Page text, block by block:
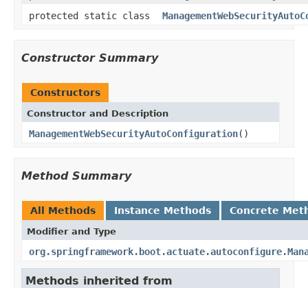
protected static class
Constructor Summary
Constructors
Constructor and Description
ManagementWebSecurityAutoConfiguration()
Method Summary
All Methods Instance Methods Concrete
Modifier and Type
Methods inherited from